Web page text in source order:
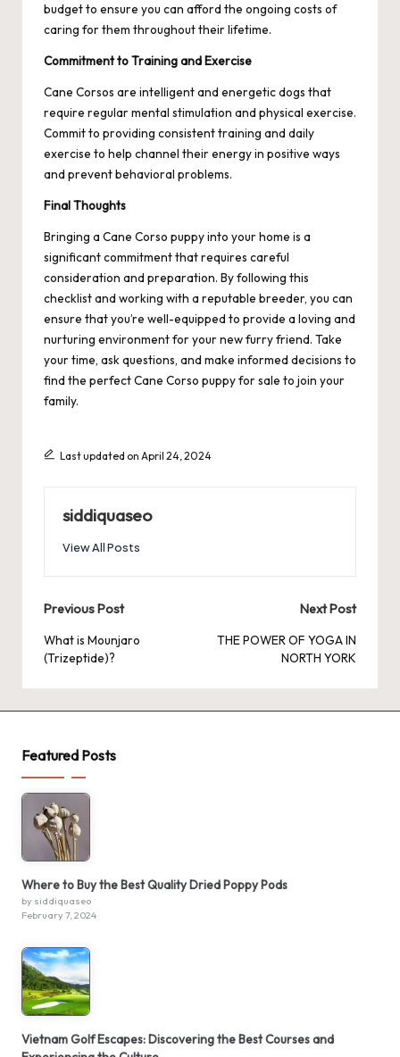
budget to ensure you can afford the ongoing costs of
caring for them throughout their lifetime.
Commitment to Training and Exercise
Cane Corsos are intelligent and energetic dogs that
require regular mental stimulation and physical exercise.
Commit to providing consistent training and daily
exercise to help channel their energy in positive ways
and prevent behavioral problems.
Final Thoughts
Bringing a Cane Corso puppy into your home is a
significant commitment that requires careful
consideration and preparation. By following this
checklist and working with a reputable breeder, you can
ensure that you’re well-equipped to provide a loving and
nurturing environment for your new furry friend. Take
your time, ask questions, and make informed decisions to
find the perfect Cane Corso puppy for sale to join your
family.
Last updated on April 24, 2024
siddiquaseo
View All Posts
Post
navigation
Previous Post
What is Mounjaro
(Trizeptide)?
Next Post
THE POWER OF YOGA IN
NORTH YORK
Featured Posts
Where to Buy the Best Quality Dried Poppy Pods
by siddiquaseo
February 7, 2024
Vietnam Golf Escapes: Discovering the Best Courses and